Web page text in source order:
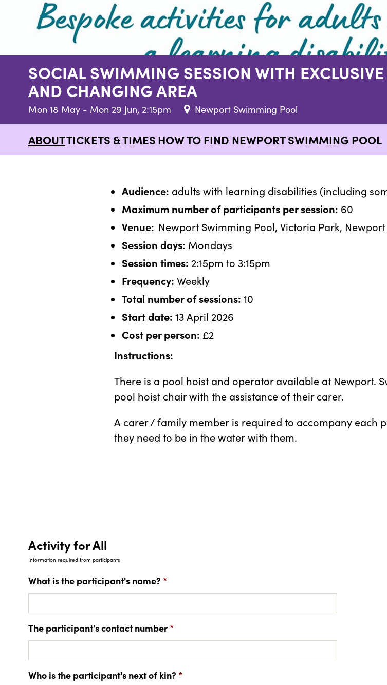
SOCIAL SWIMMING SESSION WITH
AND CHANGING AREA
Mon 18 May - Mon 29 Jun, 2:15pm Newport Swimming Pool
ABOUTTICKETS & TIMESHOW TO FIND NEWPORT SWIMMING POOL
Audience: adults with learning disabilities (including
Maximum number of participants per session: 60
Venue: Newport Swimming Pool, Victoria Park, Newport
Session days: Mondays
Session times: 2:15pm to 3:15pm
Frequency: Weekly
Total number of sessions: 10
Start date: 13 April 2026
Cost per person: £2
Instructions:
There is a pool hoist and operator available at Newport.
pool hoist chair with the assistance of their carer.
A carer / family member is required to accompany each
they need to be in the water with them.
Activity for All
Information required from participants
What is the participant's name? *
The participant's contact number *
Who is the participant's next of kin? *